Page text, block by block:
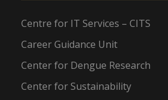
Centre for IT Services – CITS
Career Guidance Unit
Center for Dengue Research
Center for Sustainability